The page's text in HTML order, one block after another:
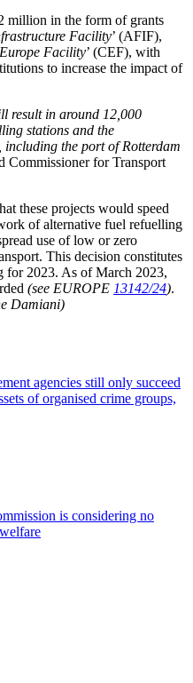
million in the form of grants
Facility’ (AFIF),
Facility’ (CEF), with
to increase the impact of
result in around 12,000
stations and the
the port of Rotterdam
Commissioner for Transport
these projects would speed
of alternative fuel refuelling
use of low or zero
This decision constitutes
for 2023. As of March 2023,
(see EUROPE 13142/24).
Damiani)
agencies still only succeed
of organised crime groups,
is considering no